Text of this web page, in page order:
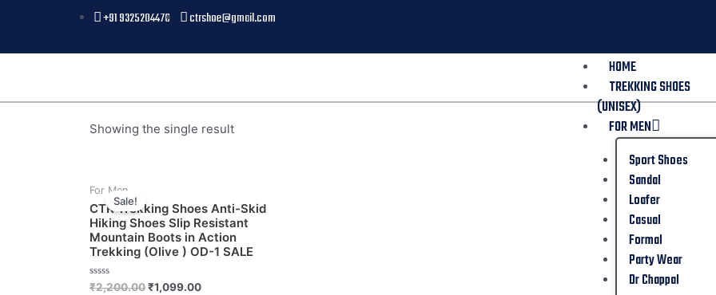
+91 9325204476 ctrshoe@gmail.com
HOME
TREKKING SHOES
(UNISEX)
FOR MEN
Sport Shoes
Sandal
Loafer
Casual
Formal
Party Wear
Dr Chappal
Showing the single result
Sale!
For Men
CTR Trekking Shoes Anti-Skid
Hiking Shoes Slip Resistant
Mountain Boots in Action
Trekking (Olive ) OD-1 SALE
Rated
₹2,200.00₹1,099.00